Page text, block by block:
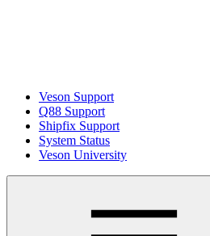
Veson Support
Q88 Support
Shipfix Support
System Status
Veson University